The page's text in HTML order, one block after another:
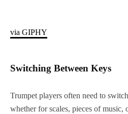
via GIPHY
Switching Between Keys
Trumpet players often need to
whether for scales, pieces of music,